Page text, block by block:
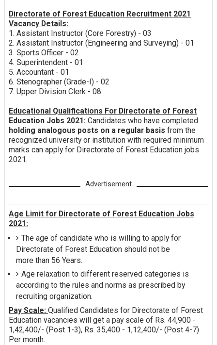
Directorate of Forest Education Recruitment 2021
Vacancy Details:
1. Assistant Instructor (Core Forestry) - 03
2. Assistant Instructor (Engineering and Surveying) - 01
3. Sports Officer - 02
4. Superintendent - 01
5. Accountant - 01
6. Stenographer (Grade-I) - 02
7. Upper Division Clerk - 08
Educational Qualifications For Directorate of Forest
Education Jobs 2021: Candidates who have completed
holding analogous posts on a regular basis from the
recognized university or institution with required minimum
marks can apply for Directorate of Forest Education jobs
2021.
Advertisement
Age Limit for Directorate of Forest Education Jobs
2021:
The age of candidate who is willing to apply for
Directorate of Forest Education should not be
more than 56 Years.
Age relaxation to different reserved categories is
according to the rules and norms as prescribed by
recruiting organization.
Pay Scale: Qualified Candidates for Directorate of Forest
Education vacancies will get a pay scale of Rs. 44,900 -
1,42,400/- (Post 1-3), Rs. 35,400 - 1,12,400/- (Post 4-7)
Per month.